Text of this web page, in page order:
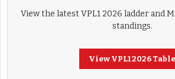
View the latest VPL1 2026 ladder and
standings.
View VPL1 2026 Table